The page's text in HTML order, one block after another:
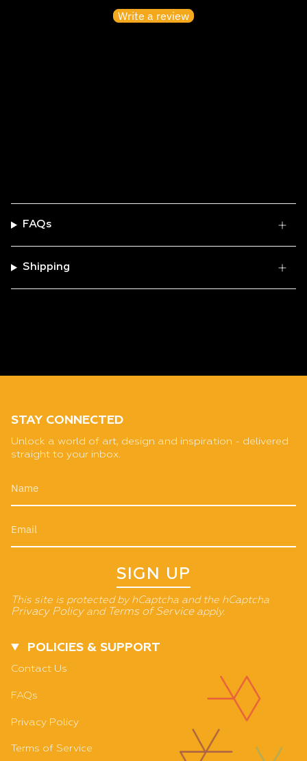
Write a review
FAQs
Shipping
STAY CONNECTED
Unlock a world of art, design and inspiration - delivered
straight to your inbox.
SIGN UP
This site is protected by hCaptcha and the hCaptcha
Privacy Policyand Terms of Serviceapply.
POLICIES & SUPPORT
Contact Us
FAQs
Privacy Policy
Terms of Service